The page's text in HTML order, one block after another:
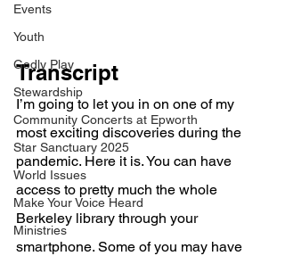
Events
Youth
Godly Play
Stewardship
Community Concerts at Epworth
Star Sanctuary 2025
World Issues
Make Your Voice Heard
Ministries
Transcript
I’m going to let you in on one of my
most exciting discoveries during the
pandemic. Here it is. You can have
access to pretty much the whole
Berkeley library through your
smartphone. Some of you may have